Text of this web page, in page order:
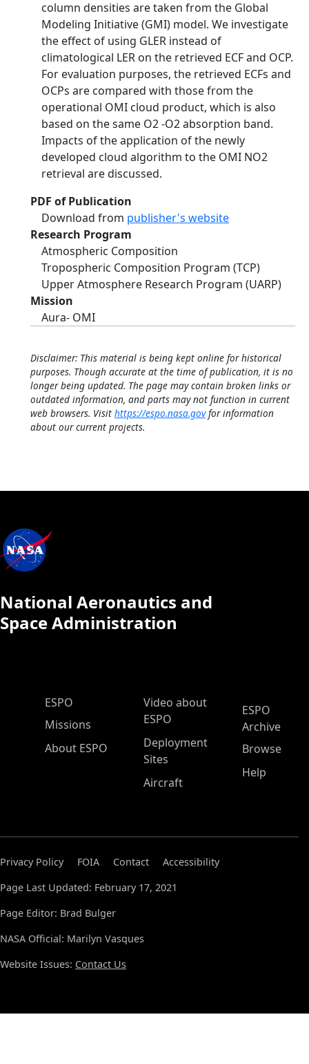
column densities are taken from the Global
Modeling Initiative (GMI) model. We investigate
the effect of using GLER instead of
climatological LER on the retrieved ECF and OCP.
For evaluation purposes, the retrieved ECFs and
OCPs are compared with those from the
operational OMI cloud product, which is also
based on the same O2 -O2 absorption band.
Impacts of the application of the newly
developed cloud algorithm to the OMI NO2
retrieval are discussed.
PDF of Publication
Download from publisher's website
Research Program
Atmospheric Composition
Tropospheric Composition Program (TCP)
Upper Atmosphere Research Program (UARP)
Mission
Aura- OMI
Disclaimer: This material is being kept online for historical
purposes. Though accurate at the time of publication, it is no
longer being updated. The page may contain broken links or
outdated information, and parts may not function in current
web browsers. Visit https://espo.nasa.govfor information
about our current projects.
National Aeronautics and
Space Administration
ESPO Main Menu
ESPO
Missions
About ESPO
Video about
ESPO
Deployment
Sites
Aircraft
ESPO
Archive
Browse
Help
Privacy Policy FOIA Contact
Accessibility
Page Last Updated: February 17, 2021
Page Editor: Brad Bulger
NASA Official: Marilyn Vasques
Website Issues: Contact Us